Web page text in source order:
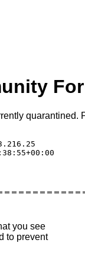
quarantined.
you see
to prevent